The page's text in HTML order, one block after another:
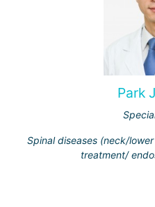
Park
Spinal diseases (neck/
treatment/